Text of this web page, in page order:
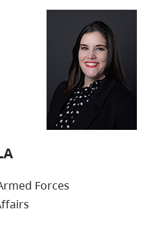
Forces